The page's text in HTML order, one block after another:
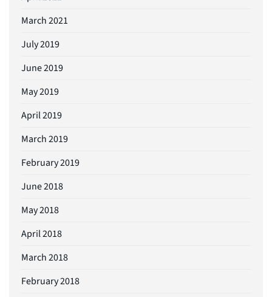
March 2021
July 2019
June 2019
May 2019
April 2019
March 2019
February 2019
June 2018
May 2018
April 2018
March 2018
February 2018